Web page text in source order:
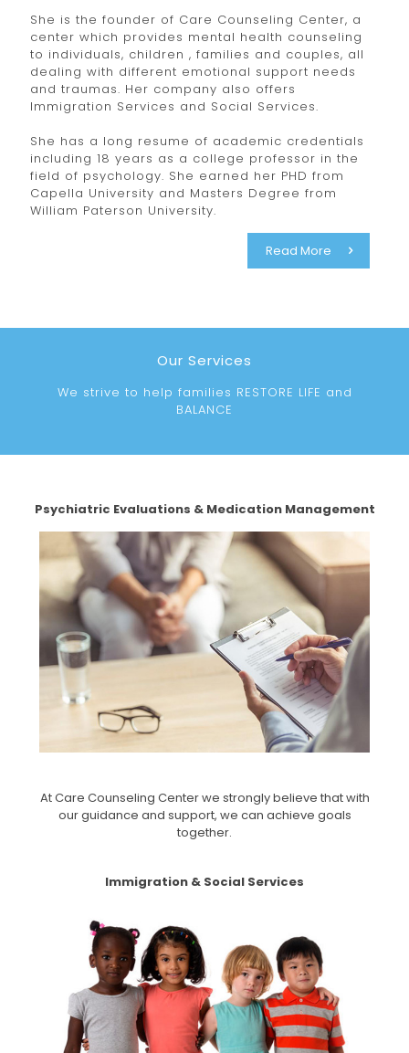
She is the founder of Care Counseling Center, a
center which provides mental health counseling
to individuals, children , families and couples, all
dealing with different emotional support needs
and traumas. Her company also offers
Immigration Services and Social Services.
She has a long resume of academic credentials
including 18 years as a college professor in the
field of psychology. She earned her PHD from
Capella University and Masters Degree from
William Paterson University.
Read More
Our Services
We strive to help families RESTORE LIFE and
BALANCE
Psychiatric Evaluations & Medication Management
At Care Counseling Center we strongly believe that with
our guidance and support, we can achieve goals
together.
Immigration & Social Services